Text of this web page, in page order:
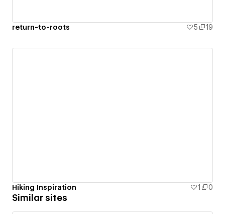
return-to-roots 5 19
Hiking Inspiration 1 0
Similar sites